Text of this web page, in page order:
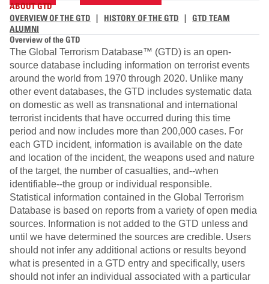
ABOUT GTD
OVERVIEW OF THE GTD | HISTORY OF THE GTD | GTD TEAM
ALUMNI
Overview of the GTD
The Global Terrorism Database™ (GTD) is an open-
source database including information on terrorist events
around the world from 1970 through 2020. Unlike many
other event databases, the GTD includes systematic data
on domestic as well as transnational and international
terrorist incidents that have occurred during this time
period and now includes more than 200,000 cases. For
each GTD incident, information is available on the date
and location of the incident, the weapons used and nature
of the target, the number of casualties, and--when
identifiable--the group or individual responsible.
Statistical information contained in the Global Terrorism
Database is based on reports from a variety of open media
sources. Information is not added to the GTD unless and
until we have determined the sources are credible. Users
should not infer any additional actions or results beyond
what is presented in a GTD entry and specifically, users
should not infer an individual associated with a particular